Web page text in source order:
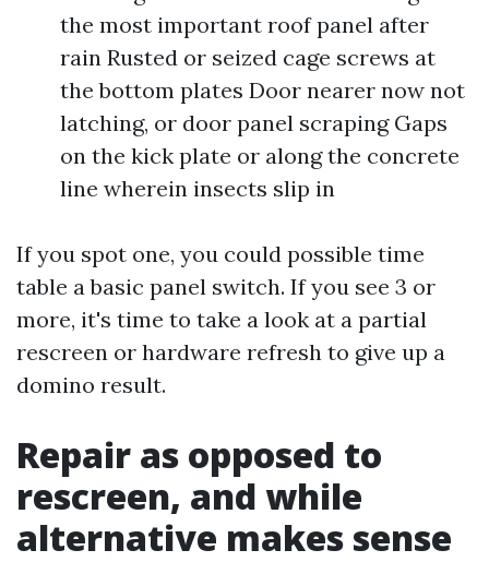
the most important roof panel after
rain Rusted or seized cage screws at
the bottom plates Door nearer now not
latching, or door panel scraping Gaps
on the kick plate or along the concrete
line wherein insects slip in
If you spot one, you could possible time
table a basic panel switch. If you see 3 or
more, it's time to take a look at a partial
rescreen or hardware refresh to give up a
domino result.
Repair as opposed to
rescreen, and while
alternative makes sense